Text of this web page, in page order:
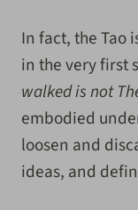
In fact, the Tao
in the very first
walked is not
embodied
loosen and
ideas, and